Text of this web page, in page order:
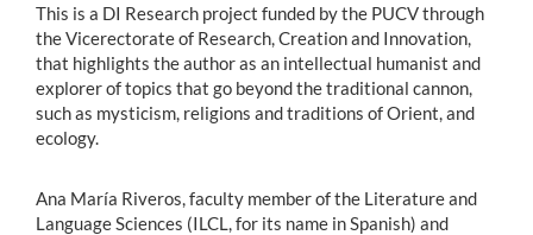
This is a DI Research project funded by the PUCV through
the Vicerectorate of Research, Creation and Innovation,
that highlights the author as an intellectual humanist and
explorer of topics that go beyond the traditional cannon,
such as mysticism, religions and traditions of Orient, and
ecology.
Ana María Riveros, faculty member of the Literature and
Language Sciences (ILCL, for its name in Spanish) and